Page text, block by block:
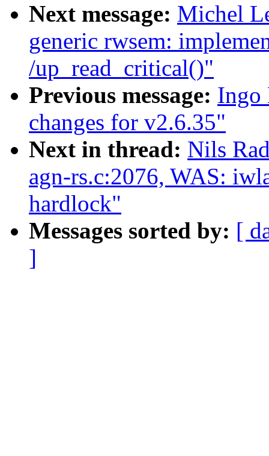
Next message: Michel
generic rwsem:
/up_read_critical()"
Previous message: Ingo
changes for v2.6.35"
Next in thread: Nils
agn-rs.c:2076, WAS:
hardlock"
Messages sorted by: [
]